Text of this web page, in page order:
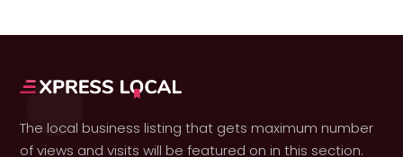
The local business listing that gets maximum number
of views and visits will be featured on in this section.